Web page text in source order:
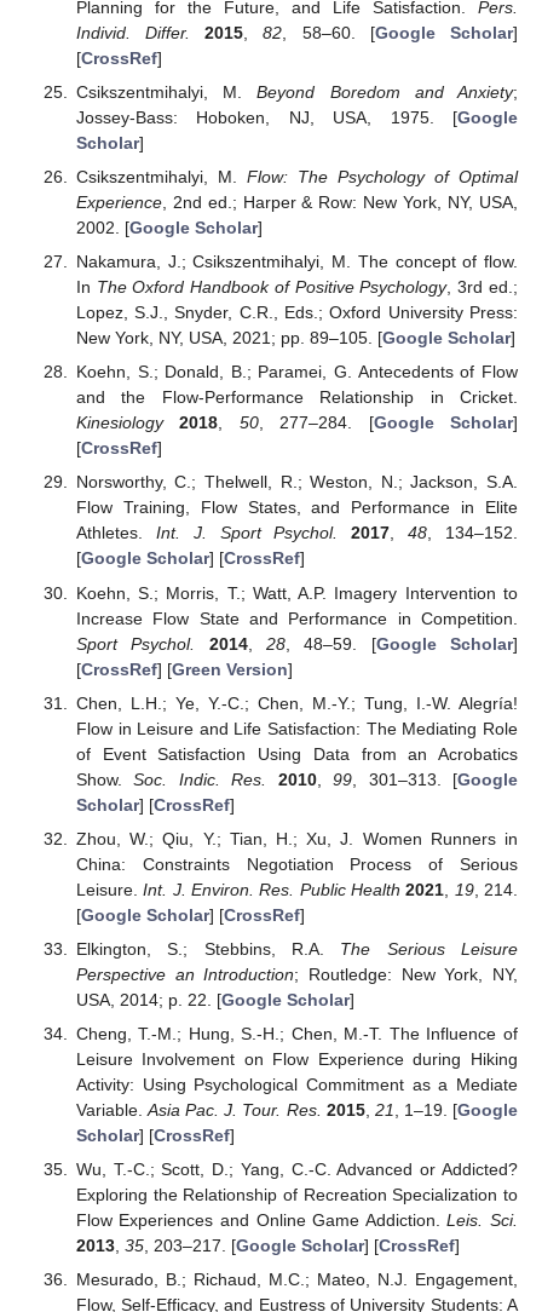
Planning for the Future, and Life Satisfaction. Pers.
Individ. Differ.
2015 ,82 , 58–60. [Google Scholar]
[CrossRef]
Csikszentmihalyi, M.Beyond Boredom and Anxiety;
Jossey-Bass: Hoboken, NJ, USA, 1975. [Google
Scholar]
Csikszentmihalyi, M. Flow: The Psychology of Optimal
Experience, 2nd ed.; Harper & Row: New York, NY, USA,
2002. [Google Scholar]
Nakamura, J.; Csikszentmihalyi, M. The concept of flow.
In The Oxford Handbook of Positive Psychology, 3rd ed.;
Lopez, S.J., Snyder, C.R., Eds.; Oxford University Press:
New York, NY, USA, 2021; pp. 89–105. [Google Scholar]
Koehn, S.; Donald, B.; Paramei, G. Antecedents of Flow
and the Flow-Performance Relationship in Cricket.
Kinesiology
2018, 50, 277–284. [Google Scholar]
[CrossRef]
Norsworthy, C.; Thelwell, R.; Weston, N.; Jackson, S.A.
Flow Training, Flow States, and Performance in Elite
Athletes. Int. J. Sport Psychol. 2017,48, 134–152.
[Google Scholar] [CrossRef]
Koehn, S.; Morris, T.; Watt, A.P. Imagery Intervention to
Increase Flow State and Performance in Competition.
Sport Psychol.
2014, 28, 48–59. [Google Scholar]
[CrossRef] [Green Version]
Chen, L.H.; Ye, Y.-C.; Chen, M.-Y.; Tung, I.-W. Alegría!
Flow in Leisure and Life Satisfaction: The Mediating Role
of Event Satisfaction Using Data from an Acrobatics
Show.Soc. Indic. Res. 2010,99 , 301–313. [Google
Scholar] [CrossRef]
Zhou, W.; Qiu, Y.; Tian, H.; Xu, J. Women Runners in
China: Constraints Negotiation Process of Serious
Leisure.Int. J. Environ. Res. Public Health 2021 19, 214.
[Google Scholar] [CrossRef]
Elkington, S.; Stebbins, R.A. The Serious Leisure
Perspective an Introduction; Routledge: New York, NY,
USA, 2014; p. 22. [Google Scholar]
Cheng, T.-M.; Hung, S.-H.; Chen, M.-T. The Influence of
Leisure Involvement on Flow Experience during Hiking
Activity: Using Psychological Commitment as a Mediate
Variable.Asia Pac. J. Tour. Res. 2015, 21 , 1–19. [Google
Scholar] [CrossRef]
Wu, T.-C.; Scott, D.; Yang, C.-C. Advanced or Addicted?
Exploring the Relationship of Recreation Specialization to
Flow Experiences and Online Game Addiction.Leis. Sci.
2013, 35, 203–217. [Google Scholar] [CrossRef]
Mesurado, B.; Richaud, M.C.; Mateo, N.J. Engagement,
Flow, Self-Efficacy, and Eustress of University Students: A